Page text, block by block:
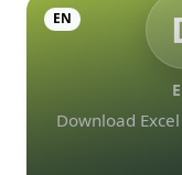
Download
EN